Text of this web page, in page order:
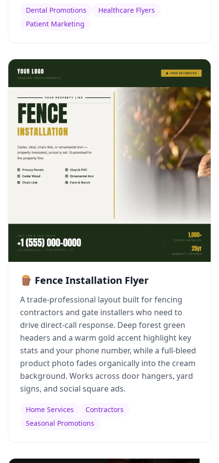
Dental Promotions
Healthcare Flyers
Patient Marketing
🪵 Fence Installation Flyer
A trade-professional layout built for fencing
contractors and gate installers who need to
drive direct-call response. Deep forest green
headers and a warm gold accent highlight key
stats and your phone number, while a full-bleed
product photo fades organically into the cream
background. Works across door hangers, yard
signs, and social square ads.
Home Services
Contractors
Seasonal Promotions